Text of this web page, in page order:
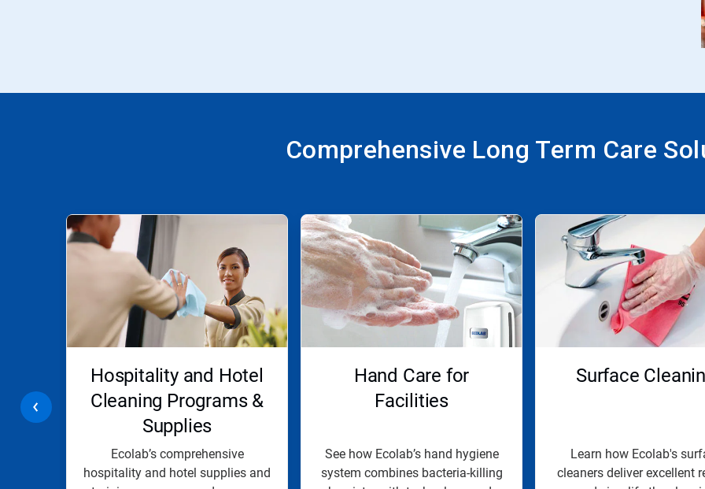
Comprehensive Long Term Care
This
buttons
to
Hospitality and Hotel
Cleaning Programs &
Supplies
Ecolab’s comprehensive
hospitality and hotel supplies and
Hand Care for
Facilities
See how Ecolab’s hand hygiene
system combines bacteria-killing
Surface
Learn how Ecolab's
cleaners deliver excellent